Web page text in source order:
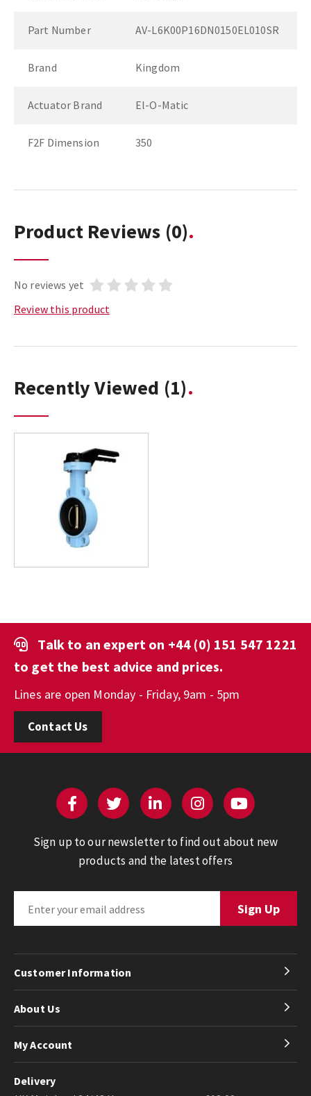
Part Number AV-L6K00P16DN0150EL010SR
Brand Kingdom
Actuator Brand El-O-Matic
F2F Dimension 350
Product Reviews (0)
No reviews yet
Review this product
Recently Viewed (1)
Talk to an expert on +44 (0) 151 547 1221
to get the best advice and prices.
Lines are open Monday - Friday, 9am - 5pm
Contact Us
Sign up to our newsletter to find out about new
products and the latest offers
Customer Information
About Us
My Account
Delivery